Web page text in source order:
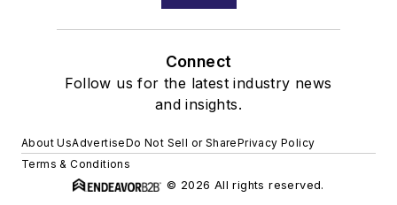
Connect
Follow us for the latest industry news
and insights.
About UsAdvertiseDo Not Sell or SharePrivacy Policy
Terms & Conditions
© 2026 All rights reserved.